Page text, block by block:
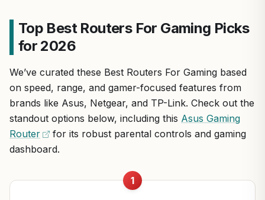
Top Best Routers For Gaming Picks
for 2026
We’ve curated these Best Routers For Gaming based
on speed, range, and gamer-focused features from
brands like Asus, Netgear, and TP-Link. Check out the
standout options below, including this Asus Gaming
Router
for its robust parental controls and gaming
dashboard.
1